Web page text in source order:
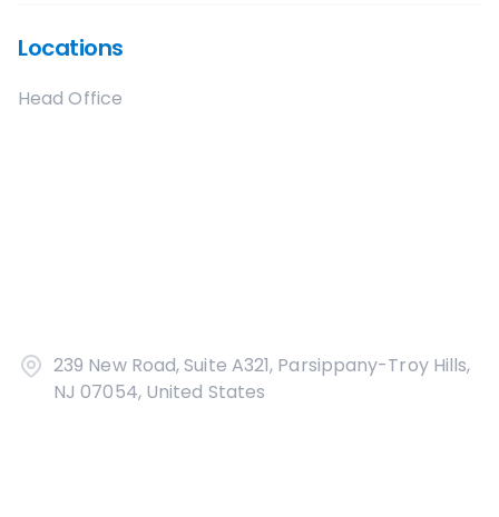
Locations
Head Office
239 New Road, Suite A321, Parsippany-Troy Hills,
NJ 07054, United States